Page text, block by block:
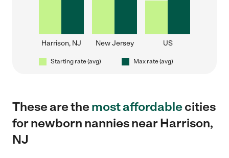
Harrison, NJ New Jersey US
Starting rate (avg) Max rate (avg)
These are themost affordablecities
for newborn nannies near Harrison,
NJ